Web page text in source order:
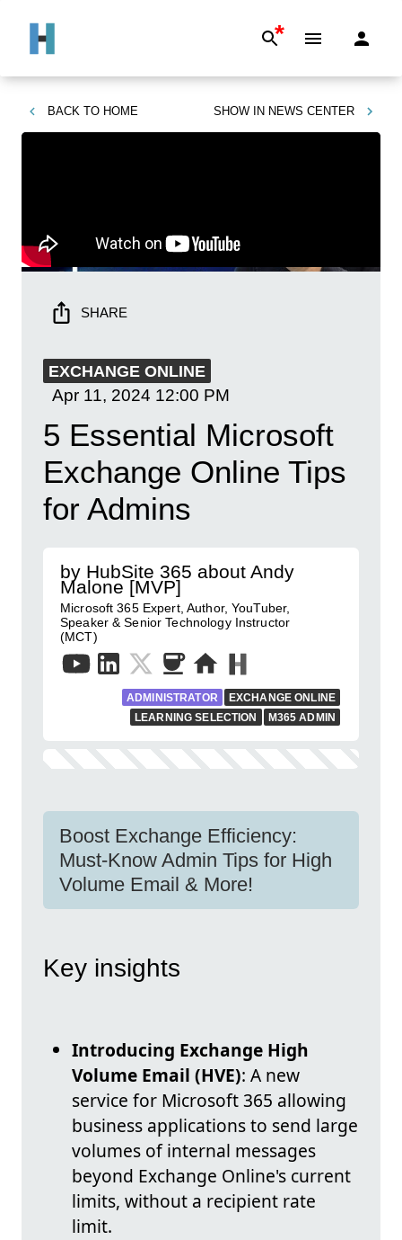
*
BACK TO HOME SHOW IN NEWS CENTER
SHARE
EXCHANGE ONLINE
Apr 11, 2024 12:00 PM
5 Essential Microsoft
Exchange Online Tips
for Admins
by HubSite 365 about Andy
Malone [MVP]
Microsoft 365 Expert, Author, YouTuber,
Speaker & Senior Technology Instructor
(MCT)
ADMINISTRATOR
EXCHANGE ONLINE
LEARNING SELECTION
M365 ADMIN
Boost Exchange Efficiency:
Must-Know Admin Tips for High
Volume Email & More!
Key insights
Introducing Exchange High
Volume Email (HVE): A new
service for Microsoft 365 allowing
business applications to send large
volumes of internal messages
beyond Exchange Online's current
limits, without a recipient rate
limit.